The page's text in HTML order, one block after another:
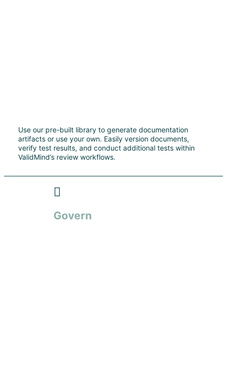
Use our pre-built library to generate documentation
artifacts or use your own. Easily version documents,
verify test results, and conduct additional tests within
ValidMind’s review workflows.
Govern